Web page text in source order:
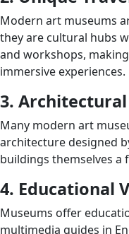
Modern art museums
they are cultural hubs
and workshops,
immersive experiences.
3.
Many modern art
architecture designed
buildings themselves
4. Educational
Museums offer
multimedia guides in